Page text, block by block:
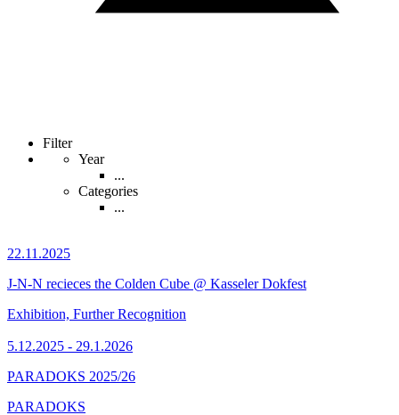
Filter
Year
...
Categories
...
22.11.2025
J-N-N recieces the Colden Cube @ Kasseler Dokfest
Exhibition, Further Recognition
5.12.2025 - 29.1.2026
PARADOKS 2025/26
PARADOKS